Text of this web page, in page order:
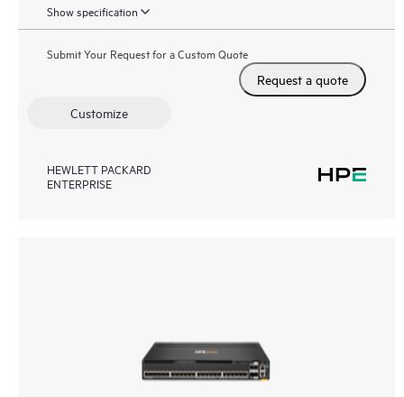
Show specification
Submit Your Request for a Custom Quote
Request a quote
Customize
HEWLETT PACKARD
ENTERPRISE